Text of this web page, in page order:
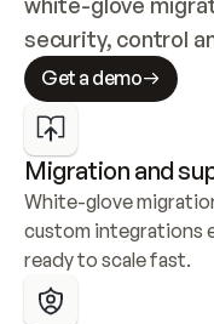
security, control
Get a demo
Migration and
White-glove
custom integrations
ready to scale fast.